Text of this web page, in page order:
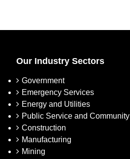
Our Industry Sectors
Government
Emergency Services
Energy and Utilities
Public Service and Community
Construction
Manufacturing
Mining